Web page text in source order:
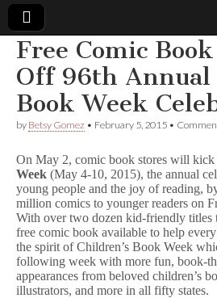
Comic
Book
Legal
Defense
Fund
Free Comic
Off 96th Annual
Book Week
by Betsy Gomez • February 5, 2015 •
On May 2, comic book stores will
Week (May 4-10, 2015), the annual
young people and the joy of reading,
million comics to younger readers on
With over two dozen kid-friendly titles
free comic book available to help
the spirit of Children’s Book Week
following week with more fun, book-
appearances from beloved children’s
illustrators, and more in all fifty states.